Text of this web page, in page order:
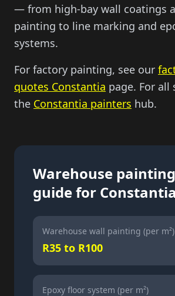
— from high-bay wall coatings
painting to line marking and
systems.
For factory painting, see our
quotes Constantia page. For all
the Constantia painters hub.
Warehouse
guide for Constantia
Warehouse wall painting (per m²)
R35 to R100
Epoxy floor system (per m²)